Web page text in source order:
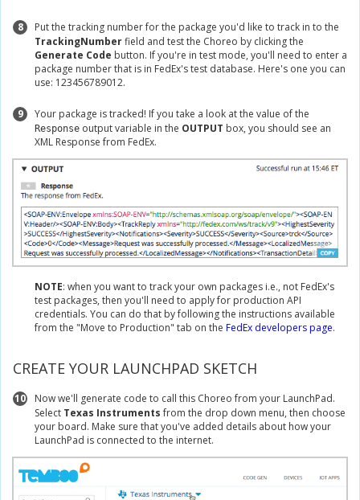
8
Put the tracking number for the package you'd like to track in to the
TrackingNumberfield and test the Choreo by clicking the
Generate Code button. If you're in test mode, you'll need to enter a
package number that is in FedEx's test database. Here's one you can
use: 123456789012.
9 Your package is tracked! If you take a look at the value of the
Response output variable in the OUTPUT box, you should see an
XML Response from FedEx.
NOTE: when you want to track your own packages i.e., not FedEx's
test packages, then you'll need to apply for production API
credentials. You can do that by following the instructions available
from the "Move to Production" tab on the FedEx developers page.
CREATE YOUR LAUNCHPAD SKETCH
10
Now we'll generate code to call this Choreo from your LaunchPad.
Select Texas Instrumentsfrom the drop down menu, then choose
your board. Make sure that you've added details about how your
LaunchPad is connected to the internet.